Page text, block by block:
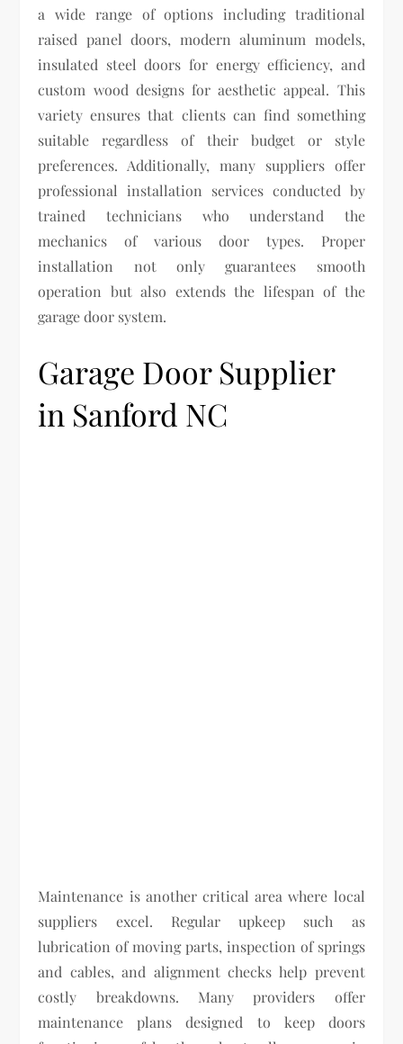
a wide range of options including traditional
raised panel doors, modern aluminum models,
insulated steel doors for energy efficiency, and
custom wood designs for aesthetic appeal. This
variety ensures that clients can find something
suitable regardless of their budget or style
preferences. Additionally, many suppliers offer
professional installation services conducted by
trained technicians who understand the
mechanics of various door types. Proper
installation not only guarantees smooth
operation but also extends the lifespan of the
garage door system.
Garage Door Supplier
in Sanford NC
Maintenance is another critical area where local
suppliers excel. Regular upkeep such as
lubrication of moving parts, inspection of springs
and cables, and alignment checks help prevent
costly breakdowns. Many providers offer
maintenance plans designed to keep doors